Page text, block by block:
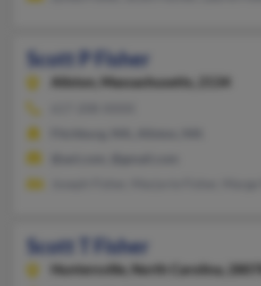
Scott P Fisher
Allston,
Massachusetts, 2134
Scott T Fisher
Huntersville,
North Carolina, 28078